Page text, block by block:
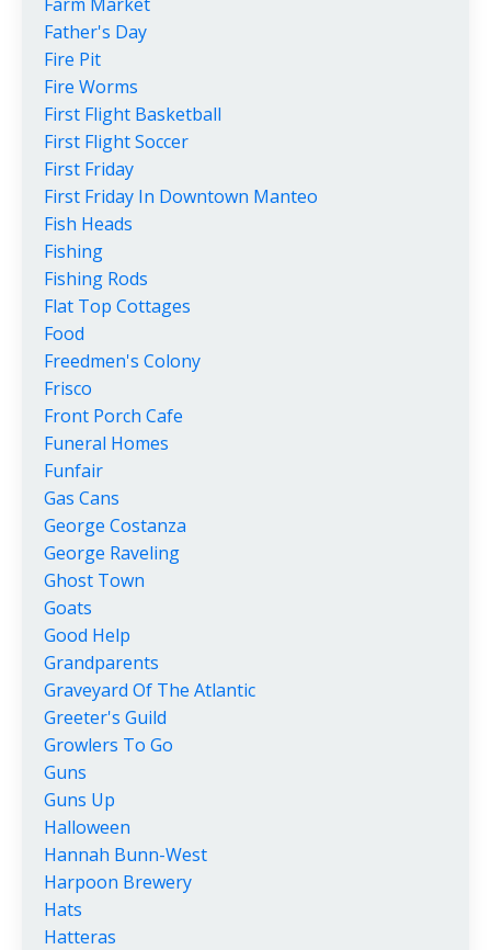
Father's Day
Fire Pit
Fire Worms
First Flight Basketball
First Flight Soccer
First Friday
First Friday In Downtown Manteo
Fish Heads
Fishing
Fishing Rods
Flat Top Cottages
Food
Freedmen's Colony
Frisco
Front Porch Cafe
Funeral Homes
Funfair
Gas Cans
George Costanza
George Raveling
Ghost Town
Goats
Good Help
Grandparents
Graveyard Of The Atlantic
Greeter's Guild
Growlers To Go
Guns
Guns Up
Halloween
Hannah Bunn-West
Harpoon Brewery
Hats
Hatteras